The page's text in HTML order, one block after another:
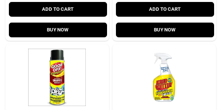
ADD TO CART
BUY NOW
ADD TO CART
BUY NOW